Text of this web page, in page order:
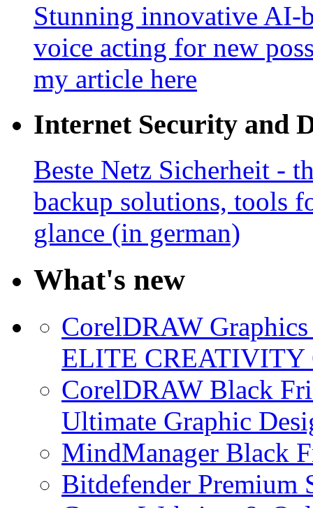
Stunning innovative AI-
voice acting for new
my article here
Internet Security and
Beste Netz Sicherheit -
backup solutions, tools
glance (in german)
What's new
CorelDRAW
ELITE CREATIVITY
CorelDRAW Black
Ultimate Graphic
MindManager Black
Bitdefender